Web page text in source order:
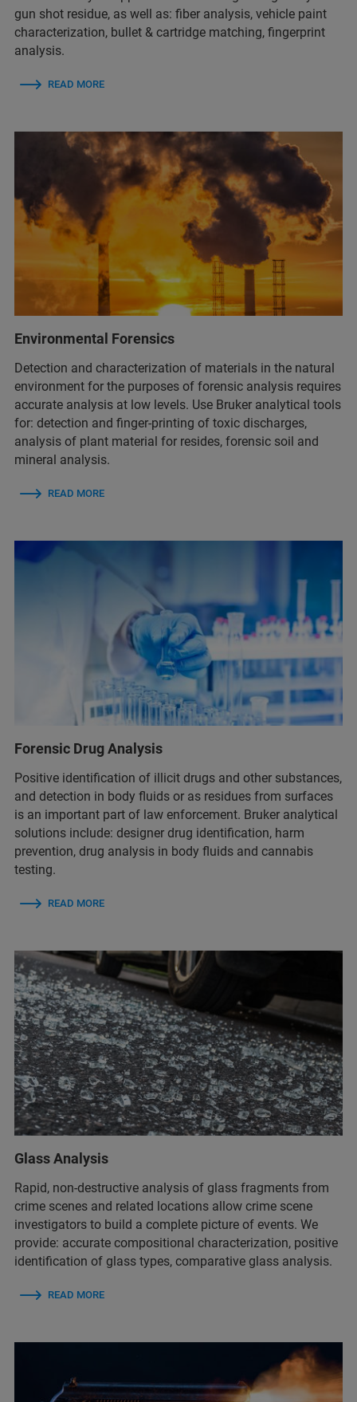
gun shot residue, as well as:​ fiber analysis, vehicle paint
characterization​, bullet & cartridge matching​, fingerprint
analysis. ​
READ MORE
Environmental Forensics
Detection and characterization of materials in the natural
environment for the purposes of forensic analysis requires
accurate analysis at low levels. Use Bruker analytical tools
for:​​ detection and finger-printing of toxic discharges​,
analysis of plant material for resides​, forensic soil and
mineral analysis.
READ MORE
Forensic Drug Analysis
Positive identification of illicit drugs and other substances,
and detection in body fluids or as residues from surfaces
is an important part of law enforcement. Bruker analytical
solutions include: designer drug identification, harm
prevention, drug analysis in body fluids​ and cannabis
testing.
READ MORE
Glass Analysis
Rapid, non-destructive analysis of glass fragments from
crime scenes and related locations allow crime scene
investigators to build a complete picture of events. We
provide: ​accurate compositional characterization​, positive
identification of glass types​, comparative glass analysis.
READ MORE